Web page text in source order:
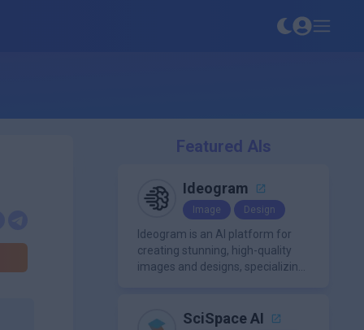
Featured AIs
Ideogram
Image Design
Ideogram is an AI platform for
creating stunning, high-quality
images and designs, specializing
SciSpace AI